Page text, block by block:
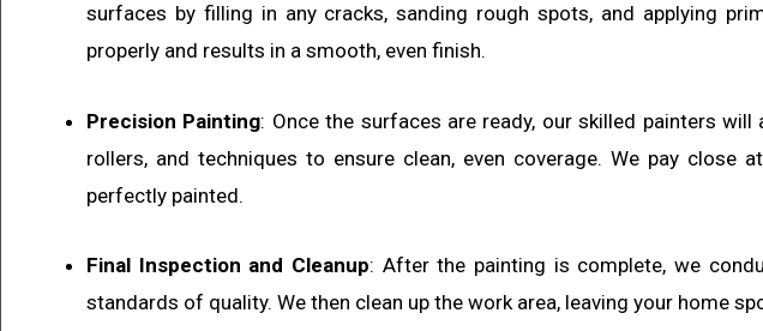
surfaces by filling in any cracks, sanding rough spots, and applying
properly and results in a smooth, even finish.
Precision Painting: Once the surfaces are ready, our skilled painters
rollers, and techniques to ensure clean, even coverage. We pay
perfectly painted.
Final Inspection and Cleanup: After the painting is complete, we
standards of quality. We then clean up the work area, leaving your home